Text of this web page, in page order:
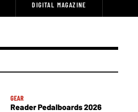
DIGITAL MAGAZINE
GEAR
Reader Pedalboards 2026